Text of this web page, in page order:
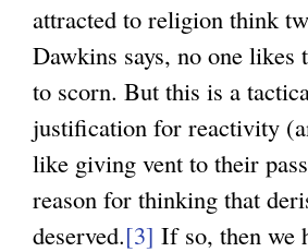
i
n
k
i
s
e
x
attracted to religion think
Dawkins says, no one likes
to scorn. But this is a
justification for reactivity
like giving vent to their
reason for thinking that
deserved.[3] If so, then we